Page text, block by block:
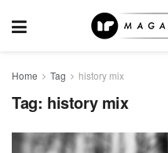
Home Tag history mix
Tag: history mix